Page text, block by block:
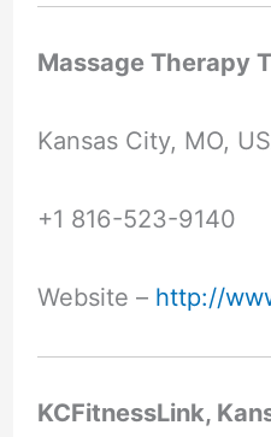
Massage Therapy
Kansas City, MO,
+1 816-523-9140
Website – http://
KCFitnessLink,